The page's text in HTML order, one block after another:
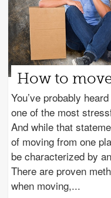
How to
You’ve probably
one of the most
And while that
of moving from one
be characterized by
There are proven
when moving,